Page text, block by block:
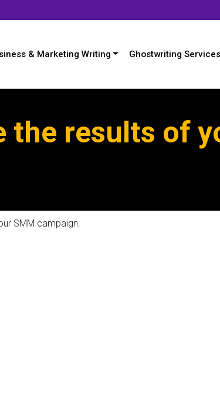
& Marketing Writing Ghostwriting Services
the results of
SMM campaign.